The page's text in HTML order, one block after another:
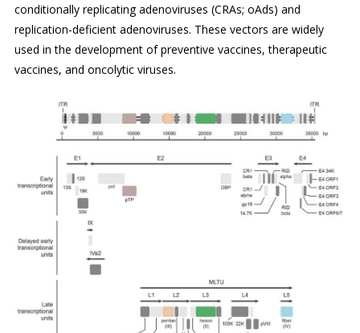
conditionally replicating adenoviruses (CRAs; oAds) and
replication-deficient adenoviruses. These vectors are widely
used in the development of preventive vaccines, therapeutic
vaccines, and oncolytic viruses.